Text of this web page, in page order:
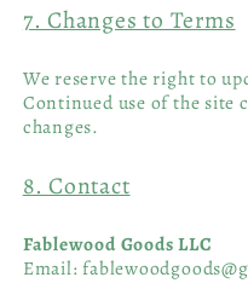
7. Changes to Terms
We reserve the right to
Continued use of the site
changes.
8. Contact
Fablewood Goods LLC
Email: